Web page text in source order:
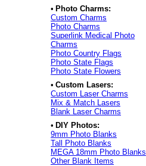
• Photo Charms:
Custom Charms
Photo Charms
Superlink Medical Photo
Charms
Photo Country Flags
Photo State Flags
Photo State Flowers
• Custom Lasers:
Custom Laser Charms
Mix & Match Lasers
Blank Laser Charms
• DIY Photos:
9mm Photo Blanks
Tall Photo Blanks
MEGA 18mm Photo Blanks
Other Blank Items